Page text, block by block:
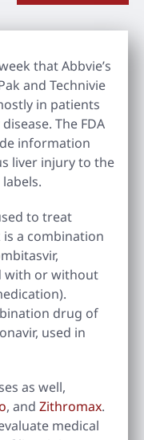
that Abbvie’s
and Technivie
in patients
The FDA
information
liver injury to the
to treat
is a combination
with or without
drug of
used in
as well,
, and Zithromax.
medical